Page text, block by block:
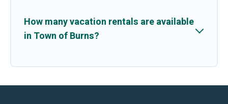
How many vacation rentals are available
in Town of Burns?